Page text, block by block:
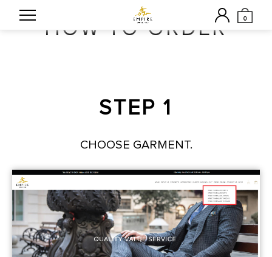
0
HOW TO ORDER
STEP 1
CHOOSE GARMENT.